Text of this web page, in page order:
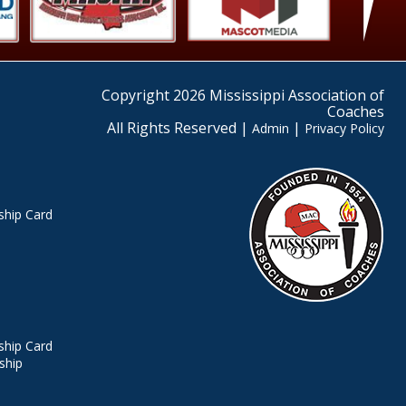
Card
Card
Copyright 2026 Mississippi Association of
Coaches
All Rights Reserved | Admin | Privacy Policy